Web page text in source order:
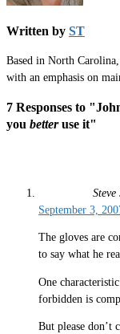
Written by ST
Based in North
with an emphasis on
7 Responses to
you betteruse it"
Steve
September 3,
The gloves are
to say what he
One
forbidden is
But please don’t